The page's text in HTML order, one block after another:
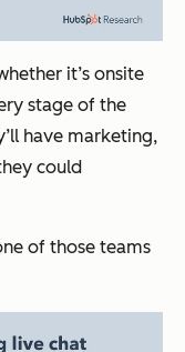
it’s onsite
stage of the
have marketing,
could
of those teams